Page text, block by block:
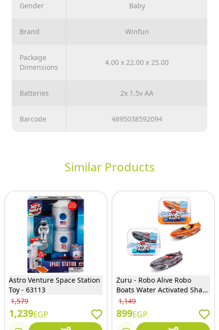
Gender Baby
Brand Winfun
Package
Dimensions
4.00 x 22.00 x 25.00
Batteries 2x 1.5v AA
Barcode 4895038592094
Similar Products
Astro Venture Space Station
Toy - 63113
1,579
1,239EGP
Zuru - Robo Alive Robo
Boats Water Activated Shark
2 Models (One Only will
Sent) - 757190
1,149
899EGP